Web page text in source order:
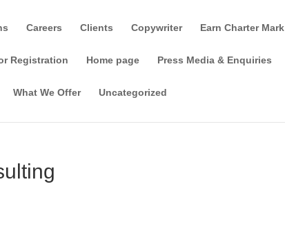
Careers Clients Copywriter Earn Charter Mark
Registration Home page Press Media & Enquiries
What We Offer Uncategorized